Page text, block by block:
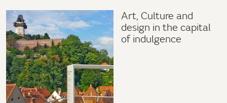
Art, Culture and
design in the capital
of indulgence